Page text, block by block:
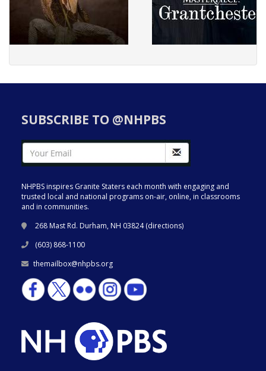
SUBSCRIBE TO @NHPBS
NHPBS inspires Granite Staters each month with engaging and
trusted local and national programs on-air, online, in classrooms
and in communities.
268 Mast Rd. Durham, NH 03824 (directions)
(603) 868-1100
themailbox@nhpbs.org